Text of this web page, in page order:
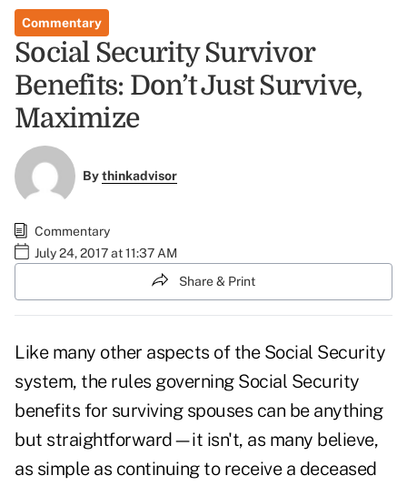
Commentary
Social Security Survivor
Benefits: Don’t Just Survive,
Maximize
Bythinkadvisor
Commentary
July 24, 2017 at 11:37 AM
Share & Print
Like many other aspects of the Social Security
system, the rules governing Social Security
benefits for surviving spouses can be anything
but straightforward—it isn't, as many believe,
as simple as continuing to receive a deceased